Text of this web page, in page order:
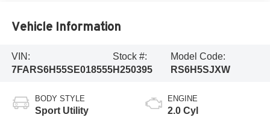
Vehicle Information
VIN:
7FARS6H55SE018555
Stock #:
H250395
Model Code:
RS6H5SJXW
BODY STYLE
Sport Utility
ENGINE
2.0 Cyl